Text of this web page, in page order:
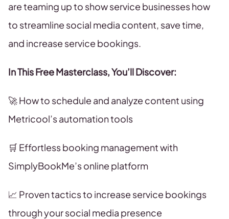
are teaming up to show service businesses how
to streamline social media content, save time,
and increase service bookings.
In This Free Masterclass, You’ll Discover:
🚀 How to schedule and analyze content using
Metricool’s automation tools
🛒 Effortless booking management with
SimplyBookMe’s online platform
📈 Proven tactics to increase service bookings
through your social media presence